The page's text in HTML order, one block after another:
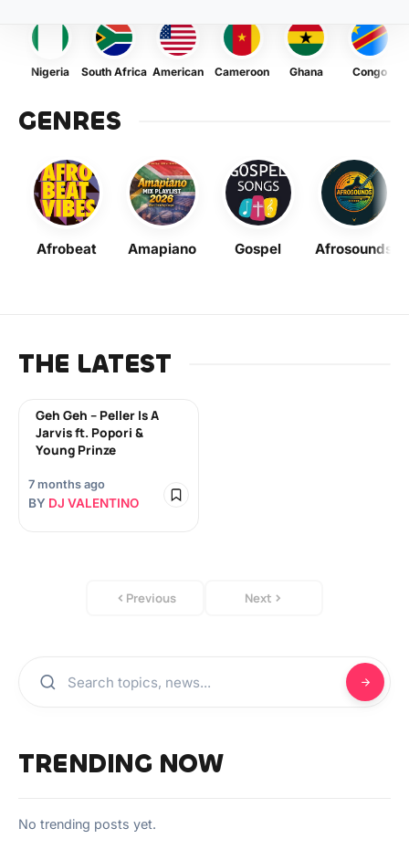
Nigeria South Africa American Cameroon Ghana Congo
GENRES
Afrobeat Amapiano Gospel Afrosounds
THE LATEST
Geh Geh – Peller Is A
Jarvis ft. Popori &
Young Prinze
7 months ago
BY DJ VALENTINO
Previous Next
TRENDING NOW
No trending posts yet.